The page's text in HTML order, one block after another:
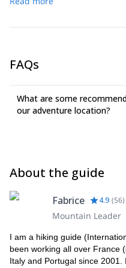
or by train and bus.
duration.
Genoa. To get to Levanto
(3h30 min).
Sun protection, eye
FAQs
What are some
our adventure location?
About the guide
Fabrice 4.9 (56)
Mountain Leader
I am a hiking guide
been working all over France
Italy and Portugal since